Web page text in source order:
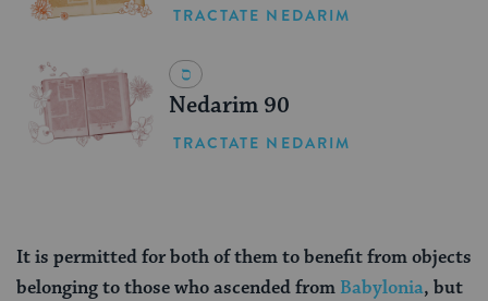
TRACTATE NEDARIM
Nedarim 90
TRACTATE NEDARIM
It is permitted for both of them to benefit from objects
belonging to those who ascended from Babylonia, but